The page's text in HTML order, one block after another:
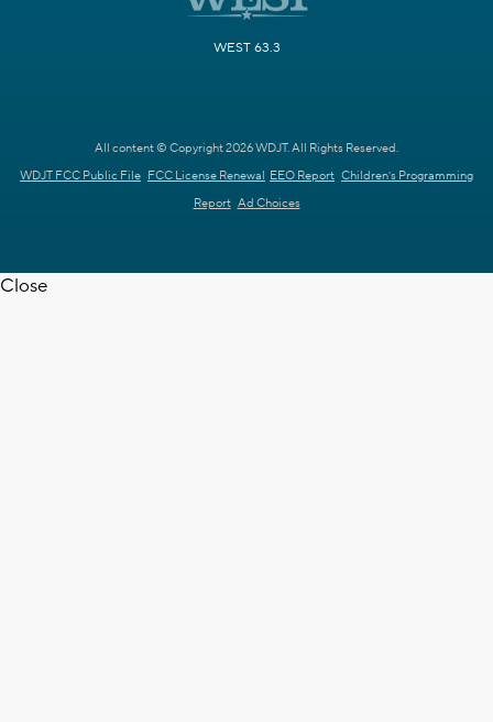
WEST 63.3
All content © Copyright 2026 WDJT. All Rights Reserved.
WDJT FCC Public File FCC License Renewal EEO Report Children's Programming
Report Ad Choices
Close